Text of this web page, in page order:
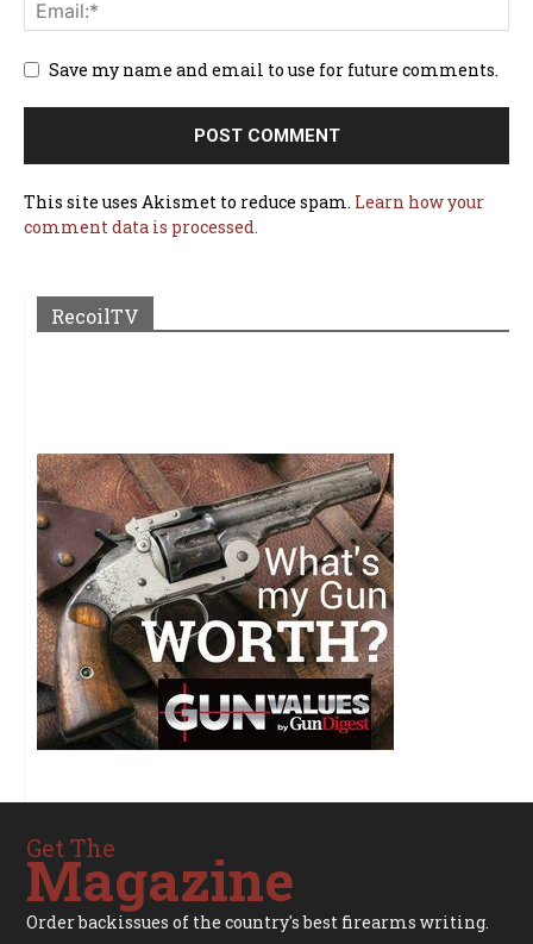
Save my name and email to use for future comments.
This site uses Akismet to reduce spam. Learn how your
comment data is processed.
RecoilTV
Get The
Magazine
Order backissues of the country's best firearms writing.